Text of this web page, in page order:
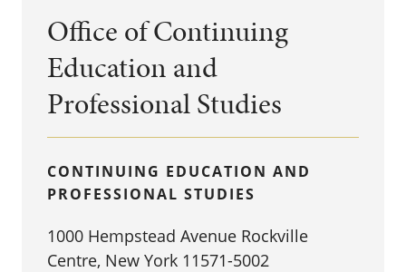
Office of Continuing
Education and
Professional Studies
CONTINUING EDUCATION AND
PROFESSIONAL STUDIES
1000 Hempstead Avenue Rockville
Centre, New York 11571-5002